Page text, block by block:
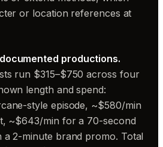
or location references at
productions.
run $315–$750 across four
length and spend:
style episode, ~$580/min
~$643/min for a 70-second
2-minute brand promo. Total